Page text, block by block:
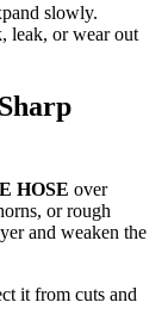
slowly.
leak, or wear out
HOSE over
or rough
and weaken the
it from cuts and